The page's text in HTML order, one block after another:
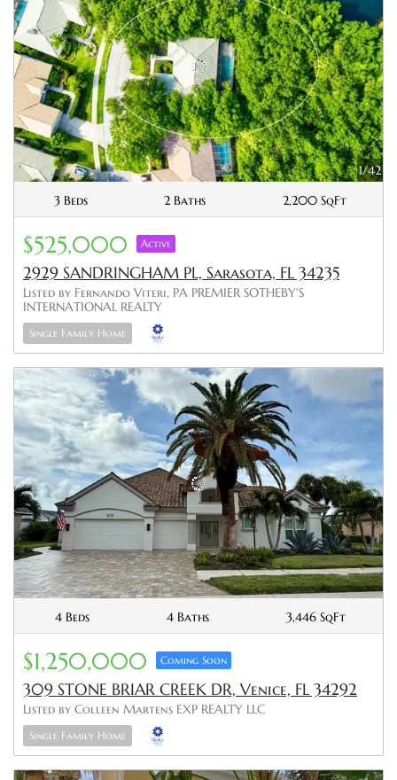
1/42
3 Beds
2 Baths 2,200 SqFt
$525,000 Active
2929 SANDRINGHAM PL, Sarasota, FL 34235
Listed by Fernando Viteri, PA PREMIER SOTHEBY'S
INTERNATIONAL REALTY
Single Family Home
4 Beds 4 Baths 3,446 SqFt
$1,250,000 Coming Soon
309 STONE BRIAR CREEK DR, Venice, FL 34292
Listed by Colleen Martens EXP REALTY LLC
Single Family Home